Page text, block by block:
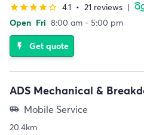
starstarstarstarstar_border 4.1 • 21 reviews |
Open Fri 8:00 am - 5:00 pm
flash_on Get quote
ADS Mechanical &
airport_shuttle Mobile Service
20.4km